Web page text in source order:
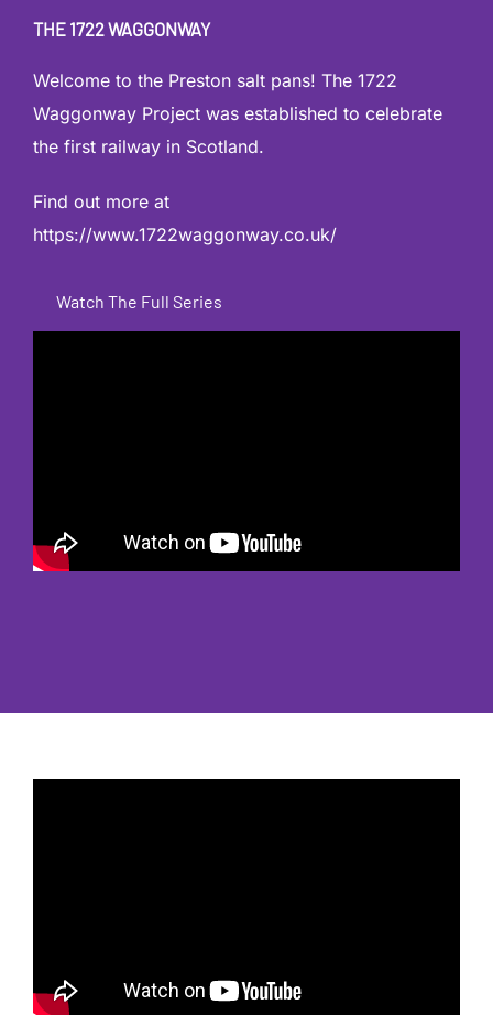
THE 1722 WAGGONWAY
Welcome to the Preston salt pans! The 1722
Waggonway Project was established to celebrate
the first railway in Scotland.
Find out more at
https://www.1722waggonway.co.uk/
Watch The Full Series